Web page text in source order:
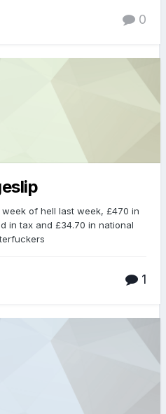
0
of hell last week, £470 in
in tax and £34.70 in national
1